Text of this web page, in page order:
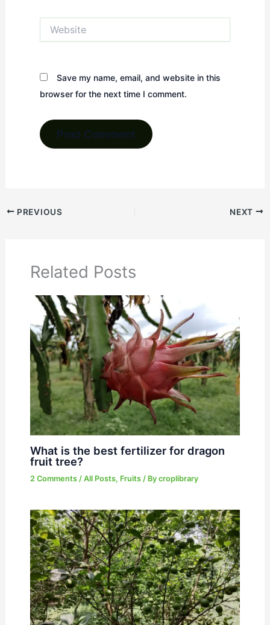
Save my name, email, and website in this
browser for the next time I comment.
PREVIOUS NEXT
Related Posts
What is the best fertilizer for dragon
fruit tree?
2 Comments / All Posts, Fruits/ By croplibrary